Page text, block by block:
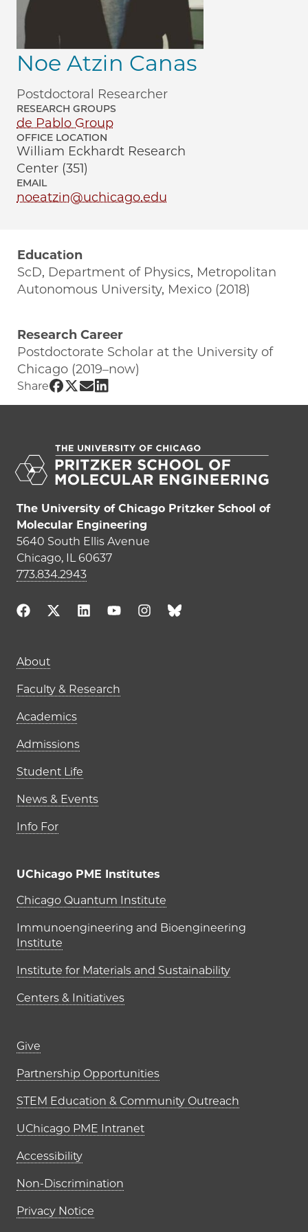
Noe Atzin Canas
Postdoctoral Researcher
RESEARCH GROUPS
de Pablo Group
OFFICE LOCATION
William Eckhardt Research
Center (351)
EMAIL
noeatzin@uchicago.edu
Education
ScD, Department of Physics, Metropolitan
Autonomous University, Mexico (2018)
Research Career
Postdoctorate Scholar at the University of
Chicago (2019–now)
Share Share UChicago PME | Noe Atzin Canas
Share UChicago PME | Noe Atzin
Share UChicago PME | Noe Atzin
Share UChicago PME | Noe
The University of Chicago Pritzker School of
Molecular Engineering
5640 South Ellis Avenue
Chicago, IL 60637
773.834.2943
Main navigation (footer)
About
Faculty & Research
Academics
Admissions
Student Life
News & Events
Info For
UChicago PME Institutes
UChicago PME Institutes
Chicago Quantum Institute
Immunoengineering and Bioengineering
Institute
Institute for Materials and Sustainability
Centers & Initiatives
Footer links (right column)
Give
Partnership Opportunities
STEM Education & Community Outreach
UChicago PME Intranet
Accessibility
Non-Discrimination
Privacy Notice